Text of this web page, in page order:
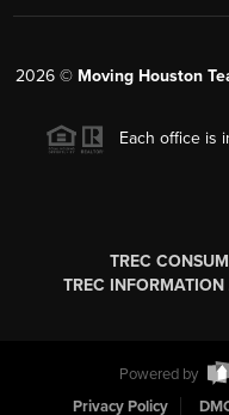
2026 © Moving Houston
Each office is
TREC
TREC
Powered by
Privacy Policy